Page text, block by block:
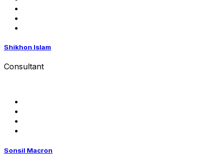
Shikhon Islam
Consultant
Sonsil Macron